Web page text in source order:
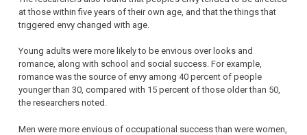
at those within five years of their own age, and that the things that
triggered envy changed with age.
Young adults were more likely to be envious over looks and
romance, along with school and social success. For example,
romance was the source of envy among 40 percent of people
younger than 30, compared with 15 percent of those older than 50,
the researchers noted.
Men were more envious of occupational success than were women,